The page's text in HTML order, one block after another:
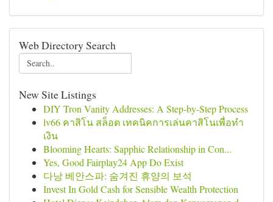
Web Directory Search
New Site Listings
DIY Tron Vanity Addresses: A Step-by-Step Process
lv66 คาสิโน สล็อต เทคนิคการเล่นคาสิโนเพื่อทำ
เงิน
Blooming Hearts: Sapphic Relationship in Con...
Yes, Good Fairplay24 App Do Exist
다낭 베안스파: 숨겨진 휴양의 보석
Invest In Gold Cash for Sensible Wealth Protection